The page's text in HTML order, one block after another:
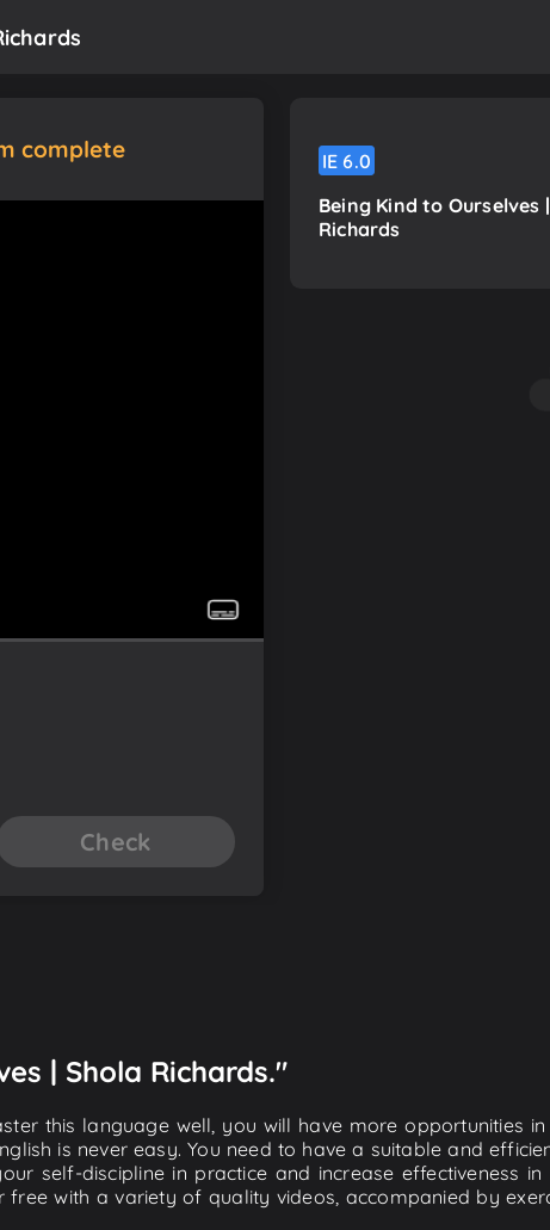
complete
Check
IE 6.0
Being Kind to Ourselves
Richards
| Shola Richards."
this language well, you will have more opportunities
is never easy. You need to have a suitable and
self-discipline in practice and increase effectiveness in
with a variety of quality videos, accompanied by